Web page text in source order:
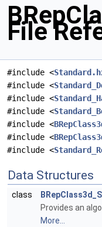
File
#include <
#include <
#include <
#include <
#include <
#include <
#include <
Data Structures
class
Provides an
More...